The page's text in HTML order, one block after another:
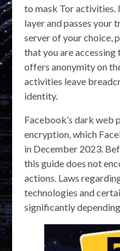
to mask Tor activities.
layer and passes your
server of your choice,
that you are accessing
offers anonymity on
activities leave
identity.
Facebook’s dark web
encryption, which
in December 2023.
this guide does not
actions. Laws
technologies and
significantly